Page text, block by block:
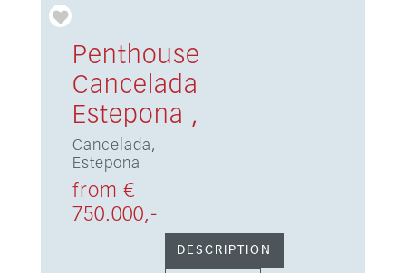
Penthouse
Cancelada
Estepona ,
Cancelada,
Estepona
from €
750.000,-
DESCRIPTION